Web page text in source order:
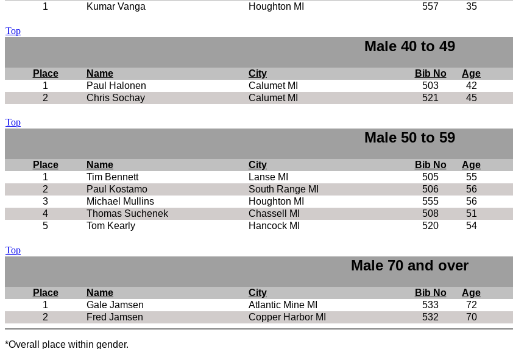
1
Kumar Vanga Houghton MI 557 35
Top
Male 40 to 49
Place Name City Bib No Age
1
Paul Halonen Calumet MI 503 42
2
Chris Sochay Calumet MI 521 45
Top
Male 50 to 59
Place Name City Bib No Age
1
Tim Bennett Lanse MI 505 55
2
Paul Kostamo South Range MI 506 56
3
Michael Mullins Houghton MI 555 56
4
Thomas Suchenek Chassell MI 508 51
5
Tom Kearly Hancock MI 520 54
Top
Male 70 and over
Place Name City Bib No Age
1
Gale Jamsen Atlantic Mine MI 533 72
2
Fred Jamsen Copper Harbor MI 532 70
*Overall place within gender.